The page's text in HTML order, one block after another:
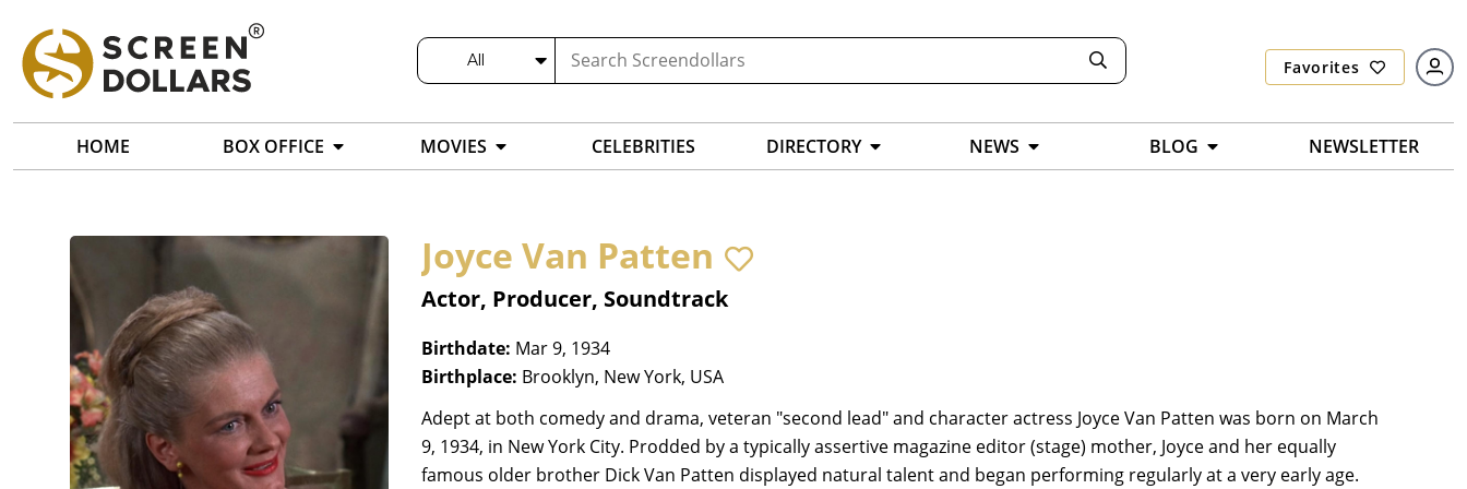
All Favorites
HOME BOX OFFICE MOVIES CELEBRITIES DIRECTORY NEWS BLOG NEWSLETTER
Joyce Van Patten
Actor, Producer, Soundtrack
Birthdate: Mar 9, 1934
Birthplace: Brooklyn, New York, USA
Adept at both comedy and drama, veteran "second lead" and character actress Joyce Van Patten was born on March
9, 1934, in New York City. Prodded by a typically assertive magazine editor (stage) mother, Joyce and her equally
famous older brother Dick Van Patten displayed natural talent and began performing regularly at a very early age.